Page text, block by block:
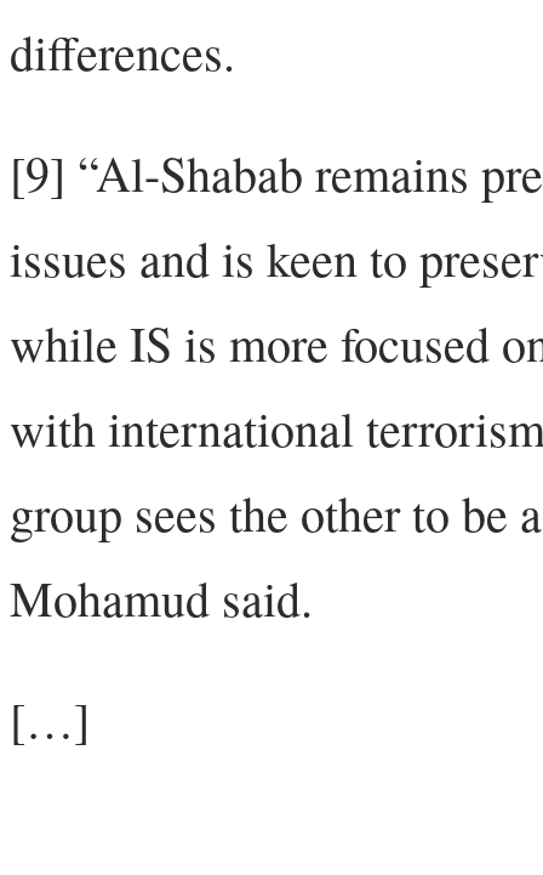
differences.
[9] “Al-Shabab remains
issues and is keen to
while IS is more focused
with international
group sees the other to be
Mohamud said.
[…]